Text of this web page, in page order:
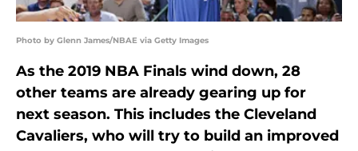
Photo by Glenn James/NBAE via Getty Images
As the 2019 NBA Finals wind down, 28
other teams are already gearing up for
next season. This includes the Cleveland
Cavaliers, who will try to build an improved